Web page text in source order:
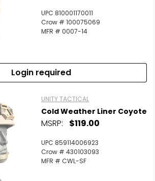
UPC 810001170011
Crow # 100075069
MFR # 0007-14
Login required
UNITY TACTICAL
Cold Weather Liner Coyote
MSRP: $119.00
UPC 859114006923
Crow # 430103093
MFR # CWL-SF